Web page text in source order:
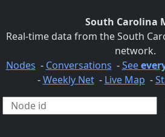
South Carolina
Real-time data from the South
network.
Nodes - Conversations -See
-Weekly Net- Live Map -